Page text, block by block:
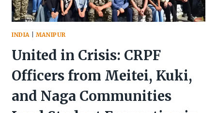
INDIA MANIPUR
United in Crisis: CRPF
Officers from Meitei, Kuki,
and Naga Communities